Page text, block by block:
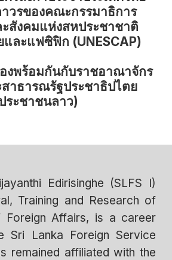
วรของคณะกรรมาธิการ
ะสังคมแห่งสหประชาชาติ
และแฟซิฟิก (UNESCAP)
งพร้อมกันกับราชอาณาจักร
าธารณรัฐประชาธิปไตย
ระชาชนลาว)
Edirisinghe (SLFS I)
Training and Research of
Foreign Affairs, is a career
Sri Lanka Foreign Service
remained affiliated with the